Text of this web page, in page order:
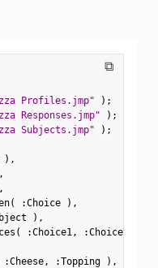
⧉
Profiles.jmp" ) ;
Responses.jmp" ) ;
Subjects.jmp" ) ;
) ,
,
,
( :Choice ) ,
) ,
( :Choice1, :Choice2
:Cheese, :Topping ) ,